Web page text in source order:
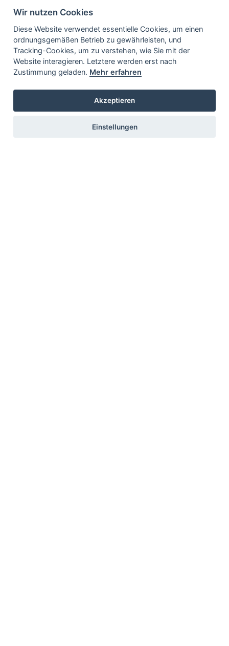
Wir nutzen Cookies
Diese Website verwendet essentielle Cookies, um einen
ordnungsgemäßen Betrieb zu gewährleisten, und
Tracking-Cookies, um zu verstehen, wie Sie mit der
Website interagieren. Letztere werden erst nach
Zustimmung geladen. Mehr erfahren
Akzeptieren
Einstellungen